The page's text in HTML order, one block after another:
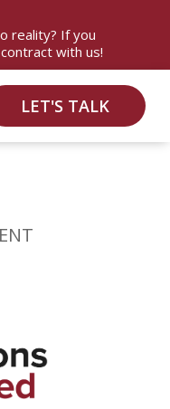
reality? If you
with us!
LET'S TALK